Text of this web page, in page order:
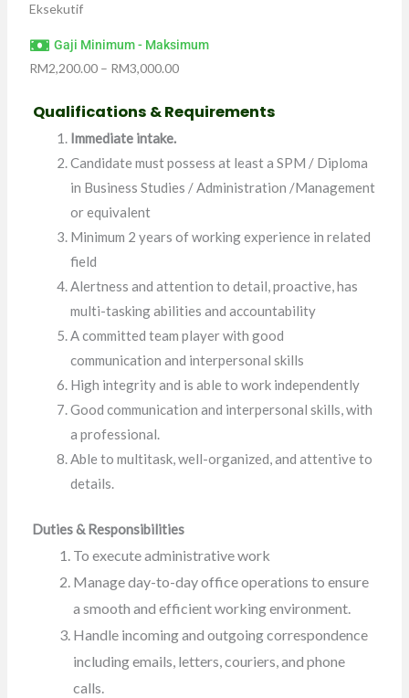
Eksekutif
Gaji Minimum - Maksimum
RM2,200.00 – RM3,000.00
Qualifications &Requirements
Immediate intake.
Candidate must possess at least a SPM / Diploma
in Business Studies / Administration /Management
or equivalent
Minimum 2 years of working experience in related
field
Alertness and attention to detail, proactive, has
multi-tasking abilities and accountability
A committed team player with good
communication and interpersonal skills
High integrity and is able to work independently
Good communication and interpersonal skills, with
a professional.
Able to multitask, well-organized, and attentive to
details.
Duties & Responsibilities
To execute administrative work
Manage day-to-day office operations to ensure
a smooth and efficient working environment.
Handle incoming and outgoing correspondence
including emails, letters, couriers, and phone
calls.